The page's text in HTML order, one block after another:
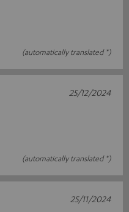
(automatically translated *)
(automatically translated *)
25/12/2024
25/11/2024